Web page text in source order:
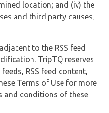
location; and (iv) the
and third party causes,
to the RSS feed
TripTQ reserves
RSS feed content,
Terms of Use for more
and conditions of these